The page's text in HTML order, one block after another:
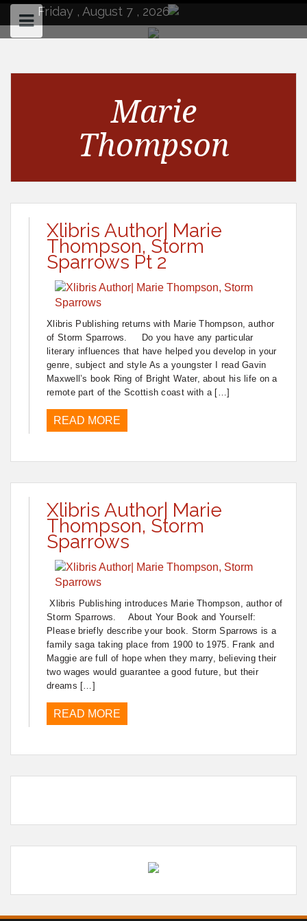
content Friday , August 7 , 2026
Marie
Thompson
Xlibris Author| Marie
Thompson, Storm
Sparrows Pt 2
Xlibris Publishing returns with Marie Thompson, author
of Storm Sparrows. Do you have any particular
literary influences that have helped you develop in your
genre, subject and style As a youngster I read Gavin
Maxwell’s book Ring of Bright Water, about his life on a
remote part of the Scottish coast with a […]
READ MORE
Xlibris Author| Marie
Thompson, Storm
Sparrows
Xlibris Publishing introduces Marie Thompson, author of
Storm Sparrows. About Your Book and Yourself:
Please briefly describe your book. Storm Sparrows is a
family saga taking place from 1900 to 1975. Frank and
Maggie are full of hope when they marry, believing their
two wages would guarantee a good future, but their
dreams […]
READ MORE